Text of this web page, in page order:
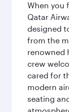
When you
Qatar
designed
from the
renowned
crew
cared for
modern
seating